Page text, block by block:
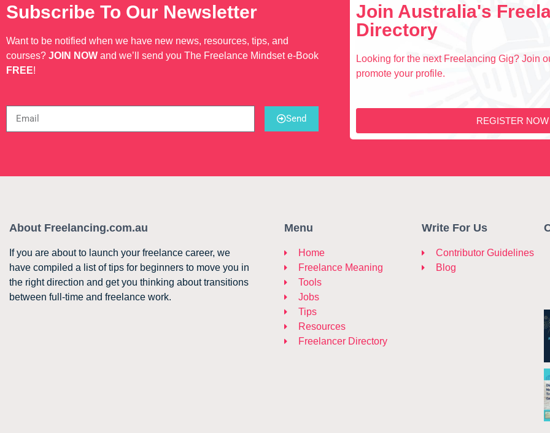
Subscribe To Our Newsletter
Want to be notified when we have new news, resources, tips, and
courses? JOIN NOW and we’ll send you The Freelance Mindset e-Book
FREE!
Send
Join Australia's
Directory
Looking for the next Freelancing Gig? Join
promote your profile.
REGISTER NOW
About Freelancing.com.au
If you are about to launch your freelance career, we
have compiled a list of tips for beginners to move you in
the right direction and get you thinking about transitions
between full-time and freelance work.
Menu
Home
Freelance Meaning
Tools
Jobs
Tips
Resources
Freelancer Directory
Write For Us
Contributor Guidelines
Blog